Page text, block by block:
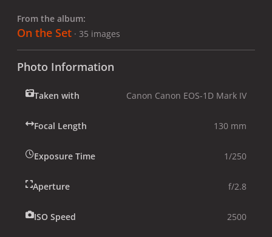
From the album:
On the Set · 35 images
Photo Information
Taken with Canon Canon EOS-1D Mark IV
Focal Length 130 mm
Exposure Time 1/250
Aperture f/2.8
ISO Speed 2500